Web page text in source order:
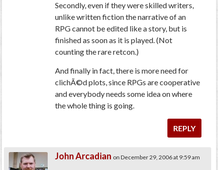
Secondly, even if they were skilled writers,
unlike written fiction the narrative of an
RPG cannot be edited like a story, but is
finished as soon as it is played. (Not
counting the rare retcon.)
And finally in fact, there is moreneedfor
clichÃ©d plots, since RPGs are cooperative
and everybody needs some idea on where
the whole thing is going.
REPLY
John Arcadian on December 29, 2006 at 9:59 am